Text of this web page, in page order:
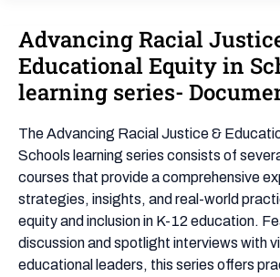
Advancing Racial
Educational Equity in
learning series-
The Advancing Racial Justice &
Schools learning series consists of
courses that provide a comprehensive
strategies, insights, and real-world
equity and inclusion in K-12 education.
discussion and spotlight interviews with
educational leaders, this series offers
Advancing
Racial
Justice
&
learning
series-